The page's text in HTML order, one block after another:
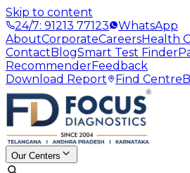
Skip to content
24/7: 91213 77123
WhatsApp
AboutCorporateCareersHealth
ContactBlogSmart Test Finder
RecommenderFeedback
Download Report
Find Centre
Our Centers